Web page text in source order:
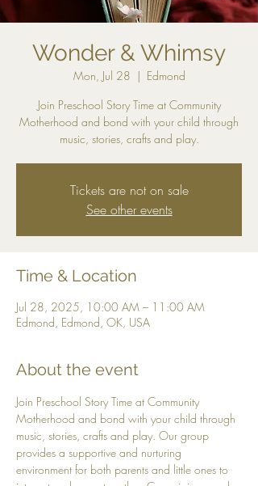
Wonder & Whimsy
Mon, Jul 28
  |
Edmond
Join Preschool Story Time at Community
Motherhood and bond with your child through
music, stories, crafts and play.
Tickets are not on sale
See other events
Time & Location
Jul 28, 2025, 10:00 AM – 11:00 AM
Edmond, Edmond, OK, USA
About the event
Join Preschool Story Time at Community
Motherhood and bond with your child through
music, stories, crafts and play. Our group
provides a supportive and nurturing
environment for both parents and little ones to